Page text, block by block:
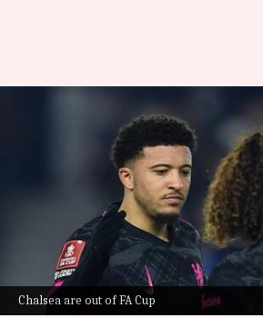
Chalsea are out of FA Cup
Brighton overcome
secure FA Cup 5th
Feb 09, 2025 03:54 am
What's the story
Brighton and Hove Albion
progressed to the fifth round
a thrilling 2-1 victory over